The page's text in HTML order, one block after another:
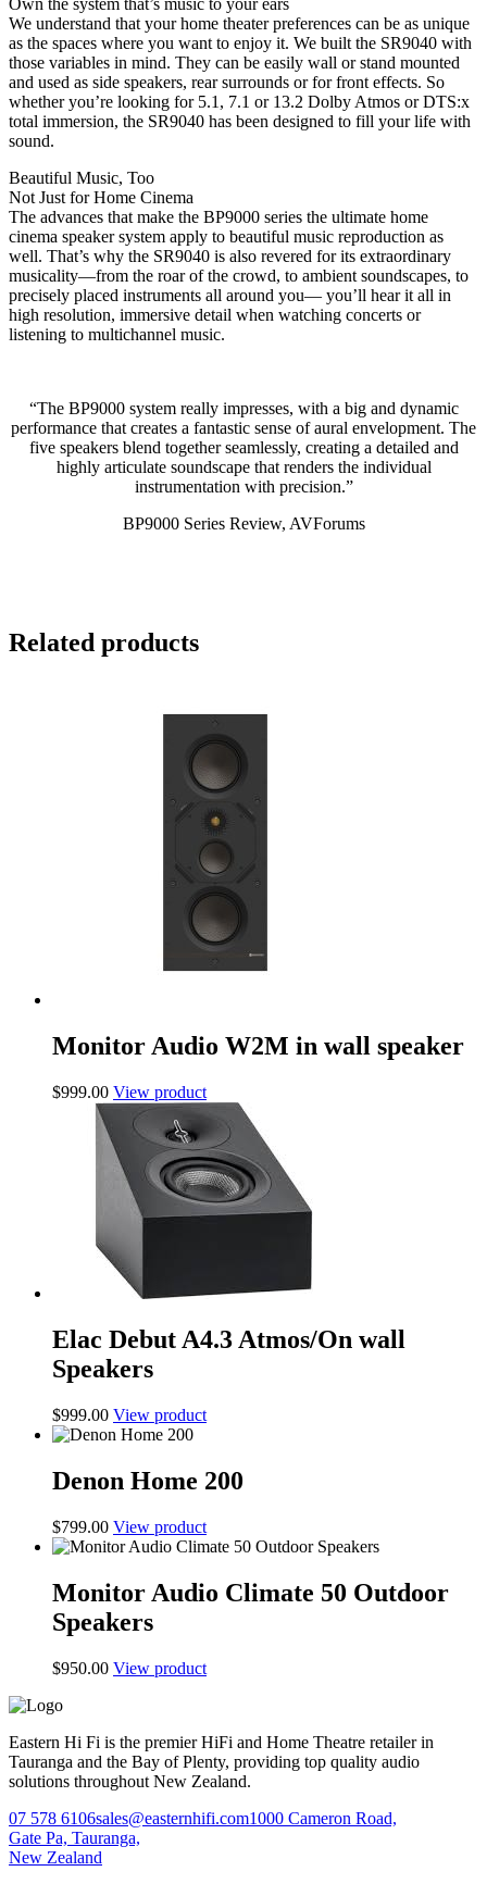
We understand that your home theater preferences can be as unique
as the spaces where you want to enjoy it. We built the SR9040 with
those variables in mind. They can be easily wall or stand mounted
and used as side speakers, rear surrounds or for front effects. So
whether you’re looking for 5.1, 7.1 or 13.2 Dolby Atmos or DTS:x
total immersion, the SR9040 has been designed to fill your life with
sound.
Beautiful Music, Too
Not Just for Home Cinema
The advances that make the BP9000 series the ultimate home
cinema speaker system apply to beautiful music reproduction as
well. That’s why the SR9040 is also revered for its extraordinary
musicality—from the roar of the crowd, to ambient soundscapes, to
precisely placed instruments all around you— you’ll hear it all in
high resolution, immersive detail when watching concerts or
listening to multichannel music.
“The BP9000 system really impresses, with a big and dynamic
performance that creates a fantastic sense of aural envelopment. The
five speakers blend together seamlessly, creating a detailed and
highly articulate soundscape that renders the individual
instrumentation with precision.”
BP9000 Series Review, AVForums
Related products
Monitor Audio W2M in wall speaker
$999.00 View product
Elac Debut A4.3 Atmos/On wall
Speakers
$999.00 View product
Denon Home 200
$799.00 View product
Monitor Audio Climate 50 Outdoor
Speakers
$950.00 View product
Eastern Hi Fi is the premier HiFi and Home Theatre retailer in
Tauranga and the Bay of Plenty, providing top quality audio
solutions throughout New Zealand.
07 578 6106sales@easternhifi.com1000 Cameron Road,
Gate Pa, Tauranga,
New Zealand